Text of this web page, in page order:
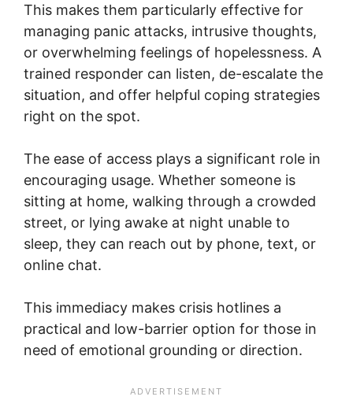
This makes them particularly effective for
managing panic attacks, intrusive thoughts,
or overwhelming feelings of hopelessness. A
trained responder can listen, de-escalate the
situation, and offer helpful coping strategies
right on the spot.
The ease of access plays a significant role in
encouraging usage. Whether someone is
sitting at home, walking through a crowded
street, or lying awake at night unable to
sleep, they can reach out by phone, text, or
online chat.
This immediacy makes crisis hotlines a
practical and low-barrier option for those in
need of emotional grounding or direction.